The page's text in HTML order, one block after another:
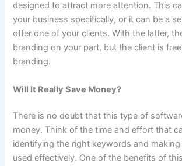
designed to attract more attention. This
your business specifically, or it can be a
offer one of your clients. With the latter,
branding on your part, but the client is
branding.
Will It Really Save Money?
There is no doubt that this type of
money. Think of the time and effort that
identifying the right keywords and making
used effectively. One of the benefits of